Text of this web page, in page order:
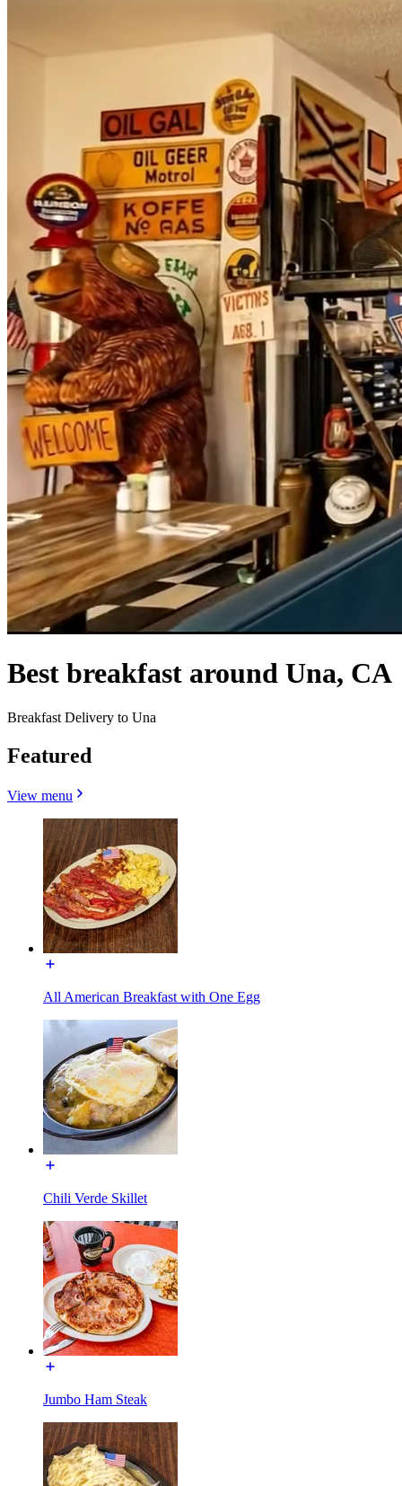
Best breakfast around Una, CA
Breakfast Delivery to Una
Featured
View menu
All American Breakfast with One Egg
Chili Verde Skillet
Jumbo Ham Steak